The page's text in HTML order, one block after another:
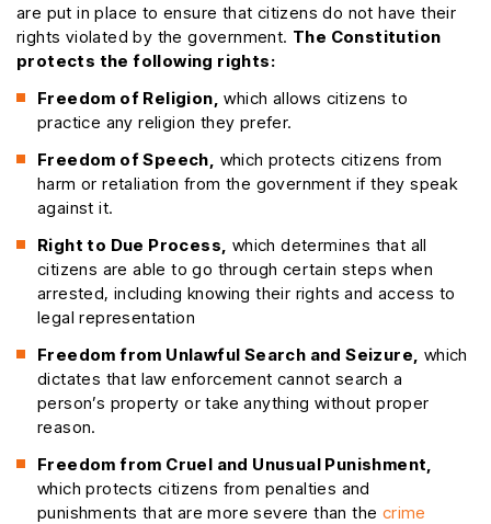
are put in place to ensure that citizens do not have their
rights violated by the government. The Constitution
protects the following rights:
Freedom of Religion, which allows citizens to
practice any religion they prefer.
Freedom of Speech, which protects citizens from
harm or retaliation from the government if they speak
against it.
Right to Due Process, which determines that all
citizens are able to go through certain steps when
arrested, including knowing their rights and access to
legal representation
Freedom from Unlawful Search and Seizure, which
dictates that law enforcement cannot search a
person’s property or take anything without proper
reason.
Freedom from Cruel and Unusual Punishment,
which protects citizens from penalties and
punishments that are more severe than the crime